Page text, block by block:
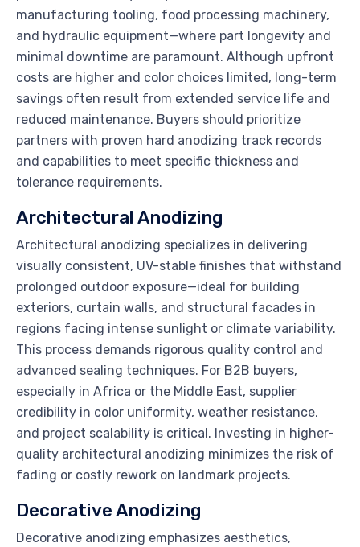
manufacturing tooling, food processing machinery,
and hydraulic equipment—where part longevity and
minimal downtime are paramount. Although upfront
costs are higher and color choices limited, long-term
savings often result from extended service life and
reduced maintenance. Buyers should prioritize
partners with proven hard anodizing track records
and capabilities to meet specific thickness and
tolerance requirements.
Architectural Anodizing
Architectural anodizing specializes in delivering
visually consistent, UV-stable finishes that withstand
prolonged outdoor exposure—ideal for building
exteriors, curtain walls, and structural facades in
regions facing intense sunlight or climate variability.
This process demands rigorous quality control and
advanced sealing techniques. For B2B buyers,
especially in Africa or the Middle East, supplier
credibility in color uniformity, weather resistance,
and project scalability is critical. Investing in higher-
quality architectural anodizing minimizes the risk of
fading or costly rework on landmark projects.
Decorative Anodizing
Decorative anodizing emphasizes aesthetics,